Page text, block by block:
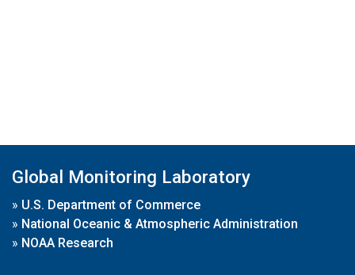
Global Monitoring Laboratory
» U.S. Department of Commerce
» National Oceanic & Atmospheric Administration
» NOAA Research